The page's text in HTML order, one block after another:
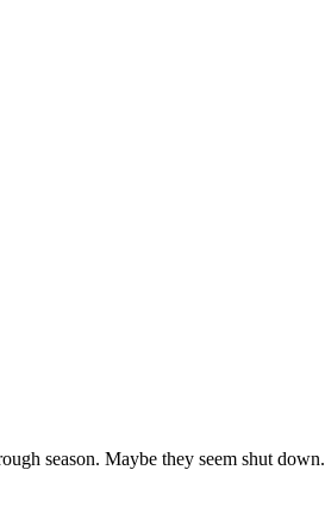
season. Maybe they seem shut down.